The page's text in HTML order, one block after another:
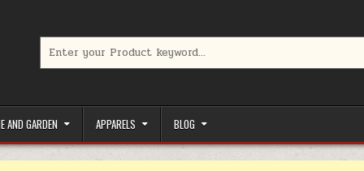
AND GARDEN APPARELS BLOG